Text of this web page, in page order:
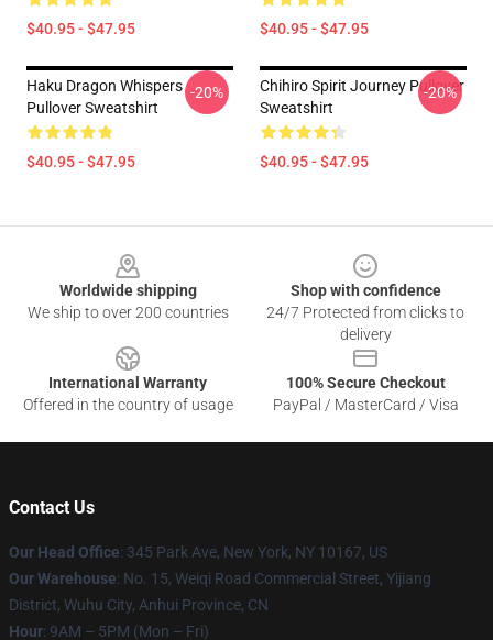
$40.95 - $47.95 $40.95 - $47.95
Haku Dragon Whispers
Pullover Sweatshirt
$40.95 - $47.95
-20%
Chihiro Spirit Journey Pullover
Sweatshirt
$40.95 - $47.95
-20%
Worldwide shipping
We ship to over 200 countries
Shop with confidence
24/7 Protected from clicks to
delivery
International Warranty
Offered in the country of usage
100% Secure Checkout
PayPal / MasterCard / Visa
Contact Us
Our Head Office: 345 Park Ave, New York, NY 10167, US
Our Warehouse: No. 15, Weiqi Road Commercial Street, Yijiang
District, Wuhu City, Anhui Province, CN
Hour: 9AM – 5PM (Mon – Fri)